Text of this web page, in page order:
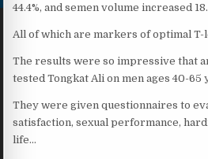
44.4%, and semen volume increased
All of which are markers of optimal T-
The results were so impressive that
tested Tongkat Ali on men ages 40-65
They were given questionnaires to
satisfaction, sexual performance,
life…